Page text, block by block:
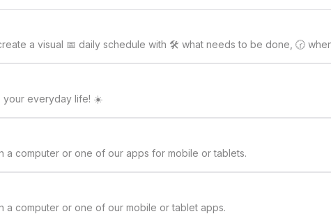
a visual 📅 daily schedule with 🛠️ what needs to be done, 🕝
your everyday life! ☀️
computer or one of our apps for mobile or tablets.
computer or one of our mobile or tablet apps.